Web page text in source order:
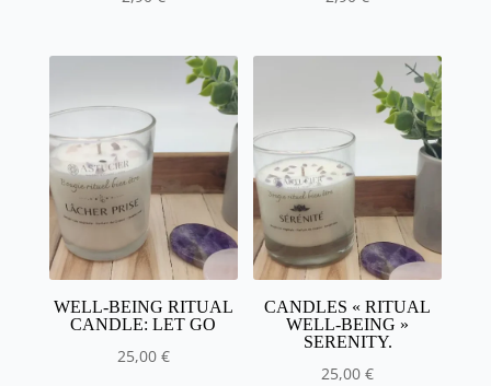
WELL-BEING RITUAL
CANDLE: LET GO
25,00 €
CANDLES « RITUAL
WELL-BEING »
SERENITY.
25,00€